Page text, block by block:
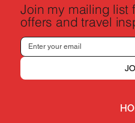
Join my mailing list
offers and travel